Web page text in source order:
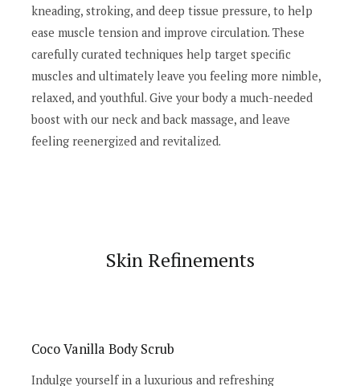
kneading, stroking, and deep tissue pressure, to help
ease muscle tension and improve circulation. These
carefully curated techniques help target specific
muscles and ultimately leave you feeling more nimble,
relaxed, and youthful. Give your body a much-needed
boost with our neck and back massage, and leave
feeling reenergized and revitalized.
Skin Refinements
Coco Vanilla Body Scrub
Indulge yourself in a luxurious and refreshing